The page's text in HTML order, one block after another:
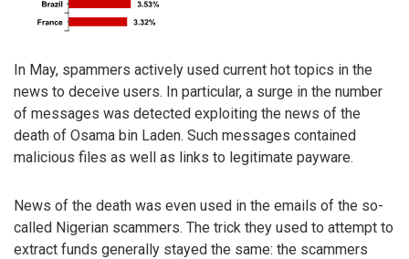
In May, spammers actively used current hot topics in the
news to deceive users. In particular, a surge in the number
of messages was detected exploiting the news of the
death of Osama bin Laden. Such messages contained
malicious files as well as links to legitimate payware.
News of the death was even used in the emails of the so-
called Nigerian scammers. The trick they used to attempt to
extract funds generally stayed the same: the scammers